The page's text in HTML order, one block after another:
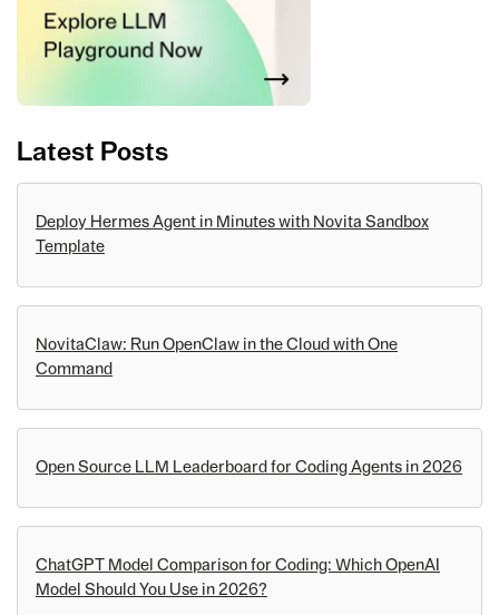
Latest Posts
Deploy Hermes Agent in Minutes with Novita Sandbox
Template
NovitaClaw: Run OpenClaw in the Cloud with One
Command
Open Source LLM Leaderboard for Coding Agents in 2026
ChatGPT Model Comparison for Coding: Which OpenAI
Model Should You Use in 2026?